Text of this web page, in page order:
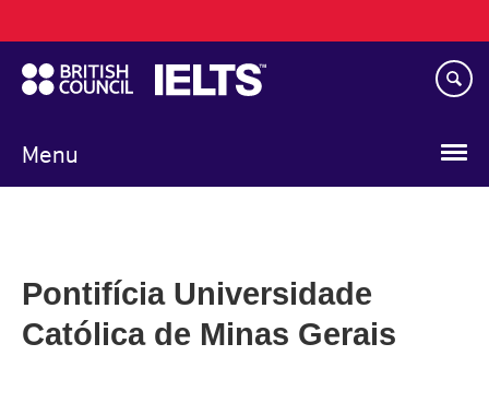
to
main
content
Menu
navigation
Pontifícia Universidade
Católica de Minas Gerais